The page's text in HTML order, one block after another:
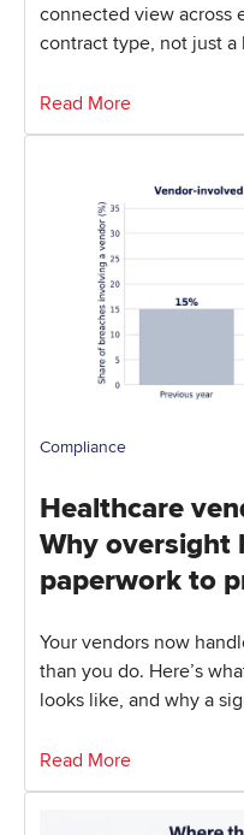
connected view across
contract type, not just
Read More
Compliance
Healthcare
Why oversight
paperwork to
Your vendors now
than you do. Here’s
looks like, and why a
Read More